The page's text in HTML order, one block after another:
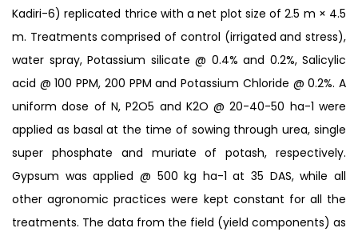
Kadiri-6) replicated thrice with a net plot size of 2.5 m × 4.5
m. Treatments comprised of control (irrigated and stress),
water spray, Potassium silicate @ 0.4% and 0.2%, Salicylic
acid @ 100 PPM, 200 PPM and Potassium Chloride @ 0.2%. A
uniform dose of N, P2O5 and K2O @ 20-40-50 ha-1 were
applied as basal at the time of sowing through urea, single
super phosphate and muriate of potash, respectively.
Gypsum was applied @ 500 kg ha-1 at 35 DAS, while all
other agronomic practices were kept constant for all the
treatments. The data from the field (yield components) as